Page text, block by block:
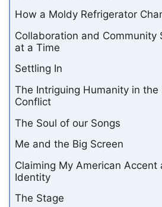
How a Moldy Refrigerator
Collaboration and Community
at a Time
Settling In
The Intriguing Humanity in the
Conflict
The Soul of our Songs
Me and the Big Screen
Claiming My American Accent
Identity
The Stage